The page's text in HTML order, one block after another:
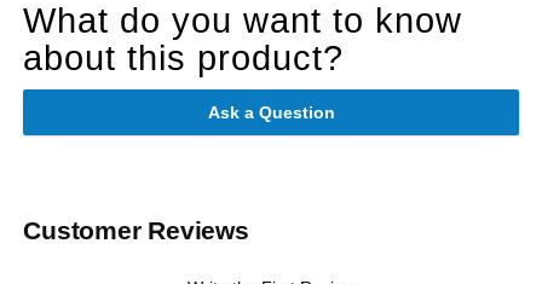
What do you want to know
about this product?
Ask a Question
Customer Reviews